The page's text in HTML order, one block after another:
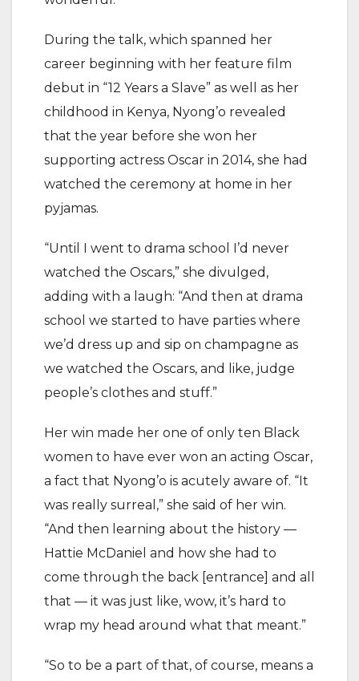
During the talk, which spanned her
career beginning with her feature film
debut in “12 Years a Slave” as well as her
childhood in Kenya, Nyong’o revealed
that the year before she won her
supporting actress Oscar in 2014, she had
watched the ceremony at home in her
pyjamas.
“Until I went to drama school I’d never
watched the Oscars,” she divulged,
adding with a laugh: “And then at drama
school we started to have parties where
we’d dress up and sip on champagne as
we watched the Oscars, and like, judge
people’s clothes and stuff.”
Her win made her one of only ten Black
women to have ever won an acting Oscar,
a fact that Nyong’o is acutely aware of. “It
was really surreal,” she said of her win.
“And then learning about the history —
Hattie McDaniel and how she had to
come through the back [entrance] and all
that — it was just like, wow, it’s hard to
wrap my head around what that meant.”
“So to be a part of that, of course, means a